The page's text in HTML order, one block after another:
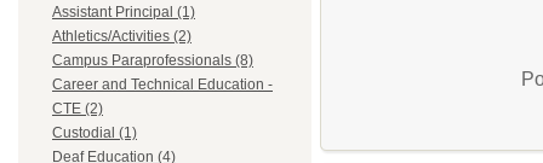
Assistant Principal (1)
Athletics/Activities (2)
Campus Paraprofessionals (8)
Career and Technical Education -
CTE (2)
Custodial (1)
Deaf Education (4)